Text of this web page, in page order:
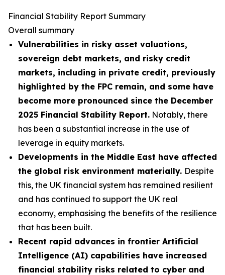
Financial Stability Report Summary
Overall summary
Vulnerabilities in risky asset valuations,
sovereign debt markets, and risky credit
markets, including in private credit, previously
highlighted by the FPC remain, and some have
become more pronounced since the December
2025 Financial Stability Report. Notably, there
has been a substantial increase in the use of
leverage in equity markets.
Developments in the Middle East have affected
the global risk environment materially. Despite
this, the UK financial system has remained resilient
and has continued to support the UK real
economy, emphasising the benefits of the resilience
that has been built.
Recent rapid advances in frontier Artificial
Intelligence (AI) capabilities have increased
financial stability risks related to cyber and